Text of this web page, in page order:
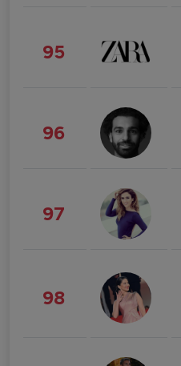
95
96
97
98